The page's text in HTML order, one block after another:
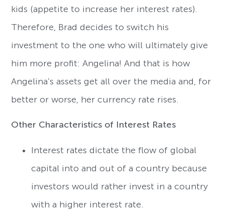
kids (appetite to increase her interest rates).
Therefore, Brad decides to switch his
investment to the one who will ultimately give
him more profit: Angelina! And that is how
Angelina’s assets get all over the media and, for
better or worse, her currency rate rises.
Other Characteristics of Interest Rates
Interest rates dictate the flow of global
capital into and out of a country because
investors would rather invest in a country
with a higher interest rate.